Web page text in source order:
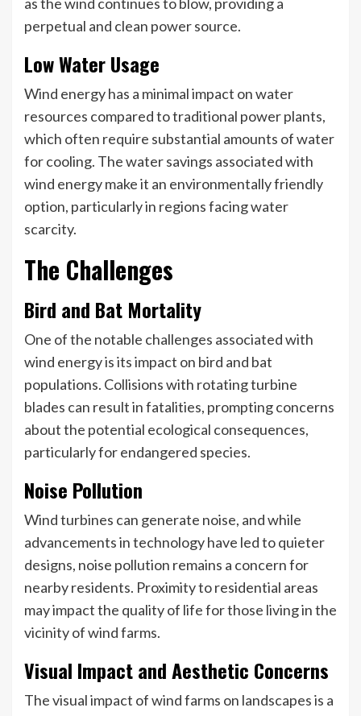
perpetual and clean power source.
Low Water Usage
Wind energy has a minimal impact on water
resources compared to traditional power plants,
which often require substantial amounts of water
for cooling. The water savings associated with
wind energy make it an environmentally friendly
option, particularly in regions facing water
scarcity.
The Challenges
Bird and Bat Mortality
One of the notable challenges associated with
wind energy is its impact on bird and bat
populations. Collisions with rotating turbine
blades can result in fatalities, prompting concerns
about the potential ecological consequences,
particularly for endangered species.
Noise Pollution
Wind turbines can generate noise, and while
advancements in technology have led to quieter
designs, noise pollution remains a concern for
nearby residents. Proximity to residential areas
may impact the quality of life for those living in the
vicinity of wind farms.
Visual Impact and Aesthetic Concerns
The visual impact of wind farms on landscapes is a